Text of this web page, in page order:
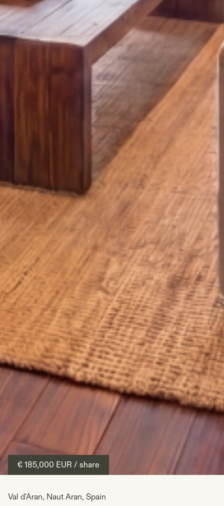
Val d'Aran, Naut Aran, Spain
€ 185,000 EUR / share